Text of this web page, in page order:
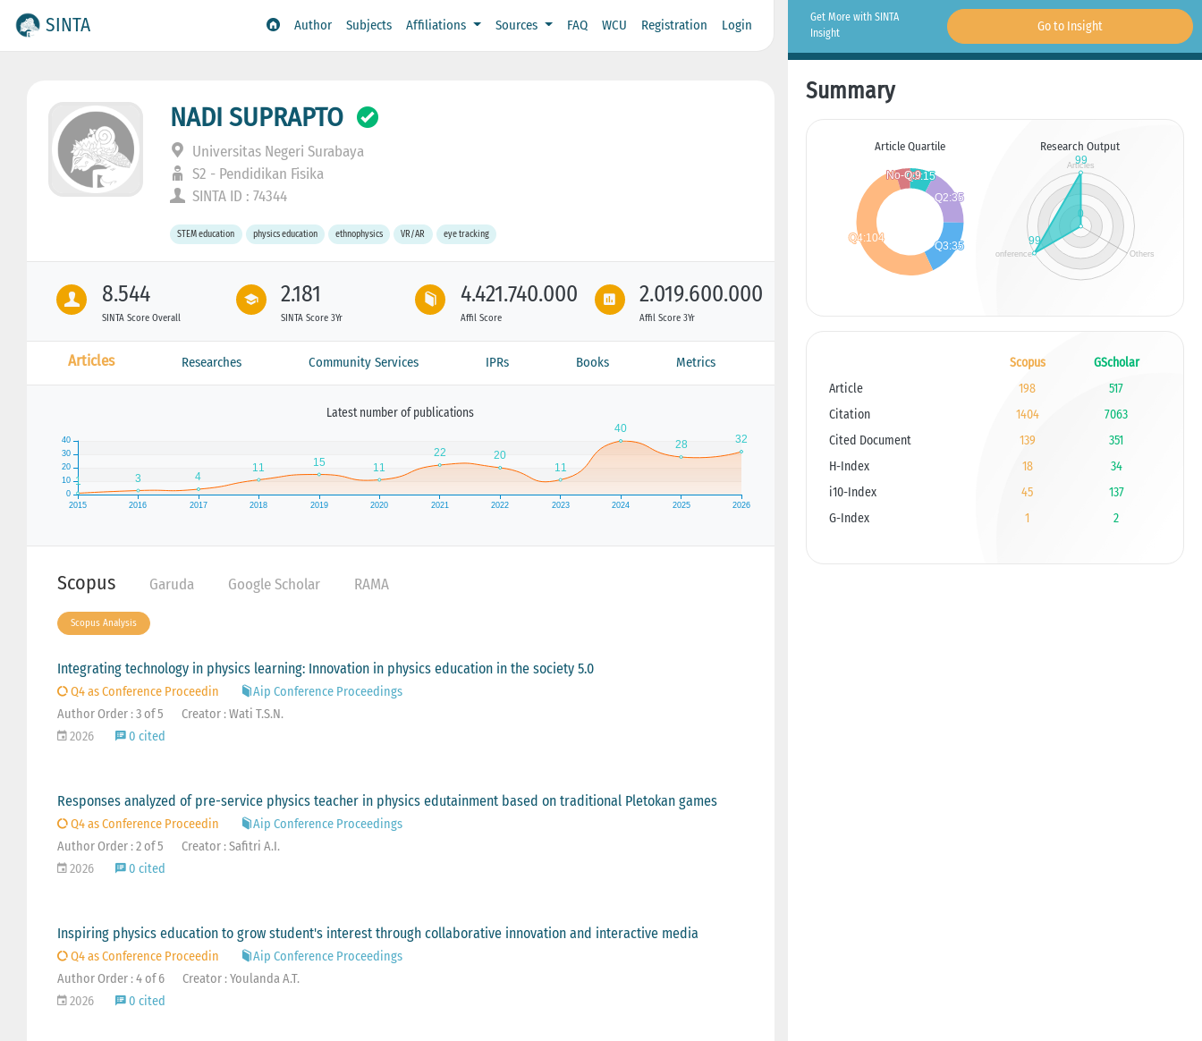
SINTA Author Subjects Affiliations Sources FAQ WCU Registration Login
NADI SUPRAPTO
Universitas Negeri Surabaya
S2 - Pendidikan Fisika
SINTA ID : 74344
STEM education physics education ethnophysics VR/AR eye tracking
8.544
SINTA Score Overall
2.181
SINTA Score 3Yr
4.421.740.000
Affil Score
2.019.600.000
Affil Score 3Yr
Articles Researches Community Services IPRs Books Metrics
Latest number of publications
Scopus Garuda Google Scholar RAMA
Scopus Analysis
Integrating technology in physics learning: Innovation in physics education in the society 5.0
Q4 as Conference Proceedin
Aip Conference Proceedings
Author Order : 3 of 5
Creator : Wati T.S.N.
2026
0 cited
Responses analyzed of pre-service physics teacher in physics edutainment based on traditional Pletokan games
Q4 as Conference Proceedin
Aip Conference Proceedings
Author Order : 2 of 5
Creator : Safitri A.I.
2026
0 cited
Inspiring physics education to grow student's interest through collaborative innovation and interactive media
Q4 as Conference Proceedin
Aip Conference Proceedings
Author Order : 4 of 6
Creator : Youlanda A.T.
2026
0 cited
Get More with SINTA
Insight
Go to Insight
Summary
Article Quartile Research Output
Scopus
GScholar
Article
198
517
Citation
1404
7063
Cited Document
139
351
H-Index
18
34
i10-Index
45
137
G-Index
1 2